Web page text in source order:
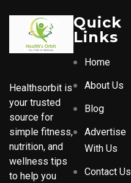
Healthsorbit is
your trusted
source for
simple fitness,
nutrition, and
wellness tips
to help you
Quick
Links
Home
About Us
Blog
Advertise
With Us
Contact Us